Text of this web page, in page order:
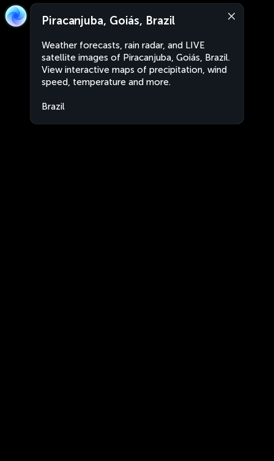
Piracanjuba, Goiás, Brazil
Weather forecasts, rain radar, and LIVE
satellite images of Piracanjuba, Goiás, Brazil.
View interactive maps of precipitation, wind
speed, temperature and more.
Brazil